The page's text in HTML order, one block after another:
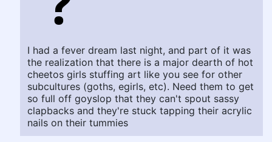
I had a fever dream last night, and part of it was
the realization that there is a major dearth of hot
cheetos girls stuffing art like you see for other
subcultures (goths, egirls, etc). Need them to get
so full off goyslop that they can't spout sassy
clapbacks and they're stuck tapping their acrylic
nails on their tummies